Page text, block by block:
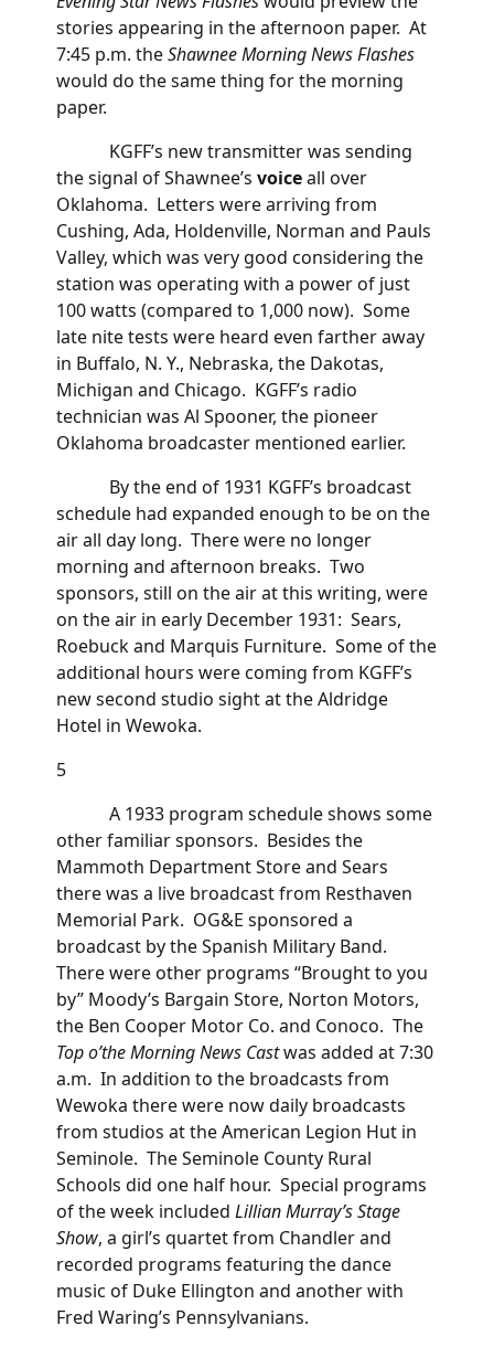
stories appearing in the afternoon paper. At
7:45 p.m. theShawnee Morning News Flashes
would do the same thing for the morning
paper.
KGFF’s new transmitter was sending
the signal of Shawnee’svoiceall over
Oklahoma. Letters were arriving from
Cushing, Ada, Holdenville, Norman and Pauls
Valley, which was very good considering the
station was operating with a power of just
100 watts (compared to 1,000 now). Some
late nite tests were heard even farther away
in Buffalo, N. Y., Nebraska, the Dakotas,
Michigan and Chicago. KGFF’s radio
technician was Al Spooner, the pioneer
Oklahoma broadcaster mentioned earlier.
By the end of 1931 KGFF’s broadcast
schedule had expanded enough to be on the
air all day long. There were no longer
morning and afternoon breaks. Two
sponsors, still on the air at this writing, were
on the air in early December 1931: Sears,
Roebuck and Marquis Furniture. Some of the
additional hours were coming from KGFF’s
new second studio sight at the Aldridge
Hotel in Wewoka.
5
A 1933 program schedule shows some
other familiar sponsors. Besides the
Mammoth Department Store and Sears
there was a live broadcast from Resthaven
Memorial Park. OG&E sponsored a
broadcast by the Spanish Military Band.
There were other programs “Brought to you
by” Moody’s Bargain Store, Norton Motors,
the Ben Cooper Motor Co. and Conoco. The
Top o’the Morning News Castwas added at 7:30
a.m. In addition to the broadcasts from
Wewoka there were now daily broadcasts
from studios at the American Legion Hut in
Seminole. The Seminole County Rural
Schools did one half hour. Special programs
of the week includedLillian Murray’s Stage
Show, a girl’s quartet from Chandler and
recorded programs featuring the dance
music of Duke Ellington and another with
Fred Waring’s Pennsylvanians.